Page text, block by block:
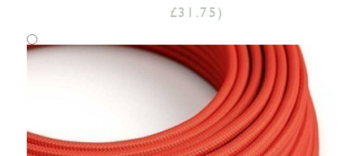
£31.75)